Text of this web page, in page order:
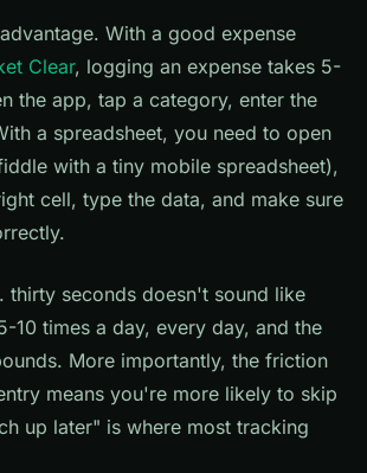
With a good expense
Clear, logging an expense takes 5-
the app, tap a category, enter the
a spreadsheet, you need to open
with a tiny mobile spreadsheet),
cell, type the data, and make sure
thirty seconds doesn't sound like
10 times a day, every day, and the
More importantly, the friction
means you're more likely to skip
up later" is where most tracking